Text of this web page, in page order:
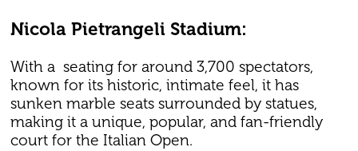
Nicola Pietrangeli Stadium:
With a seating for around 3,700 spectators,
known for its historic, intimate feel, it has
sunken marble seats surrounded by statues,
making it a unique, popular, and fan-friendly
court for the Italian Open.